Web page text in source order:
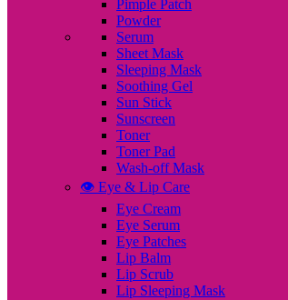
Pimple Patch
Powder
Serum
Sheet Mask
Sleeping Mask
Soothing Gel
Sun Stick
Sunscreen
Toner
Toner Pad
Wash-off Mask
👁️ Eye & Lip Care
Eye Cream
Eye Serum
Eye Patches
Lip Balm
Lip Scrub
Lip Sleeping Mask